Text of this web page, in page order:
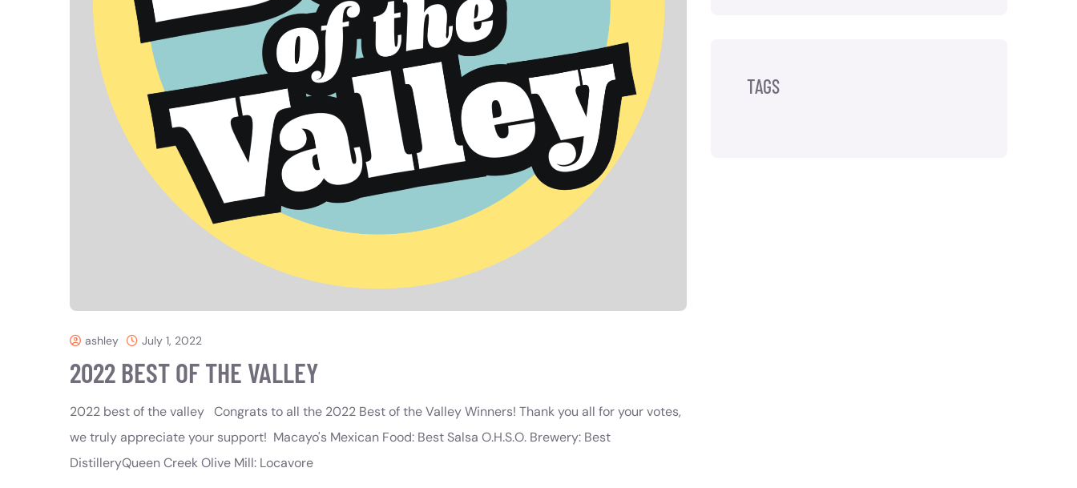
ashley July 1, 2022
2022 BEST OF THE VALLEY
2022 best of the valley Congrats to all the 2022 Best of the Valley Winners! Thank you all for your votes,
we truly appreciate your support! Macayo's Mexican Food: Best Salsa O.H.S.O. Brewery: Best
DistilleryQueen Creek Olive Mill: Locavore
TAGS